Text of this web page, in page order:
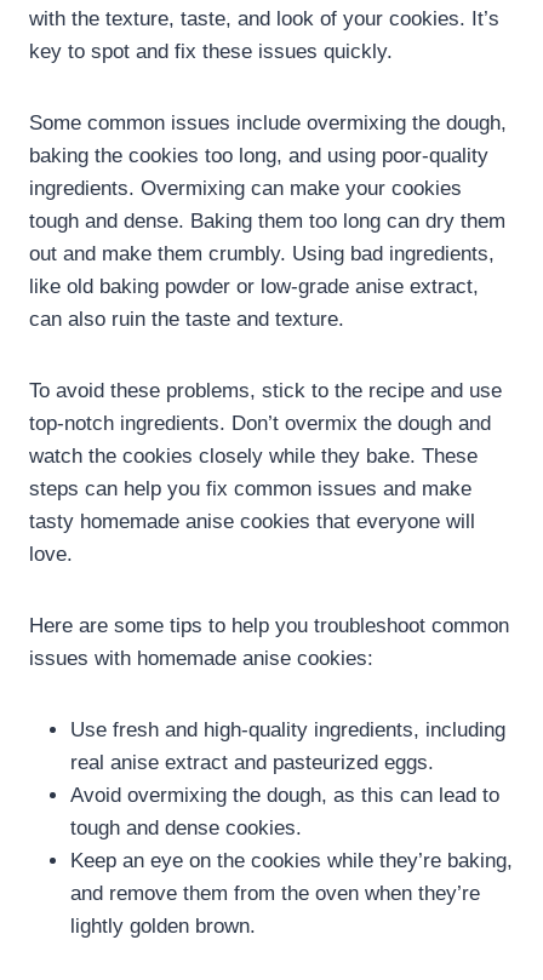
with the texture, taste, and look of your cookies. It’s
key to spot and fix these issues quickly.
Some common issues include overmixing the dough,
baking the cookies too long, and using poor-quality
ingredients. Overmixing can make your cookies
tough and dense. Baking them too long can dry them
out and make them crumbly. Using bad ingredients,
like old baking powder or low-grade anise extract,
can also ruin the taste and texture.
To avoid these problems, stick to the recipe and use
top-notch ingredients. Don’t overmix the dough and
watch the cookies closely while they bake. These
steps can help you fix common issues and make
tasty homemade anise cookies that everyone will
love.
Here are some tips to help you troubleshoot common
issues with homemade anise cookies:
Use fresh and high-quality ingredients, including
real anise extract and pasteurized eggs.
Avoid overmixing the dough, as this can lead to
tough and dense cookies.
Keep an eye on the cookies while they’re baking,
and remove them from the oven when they’re
lightly golden brown.